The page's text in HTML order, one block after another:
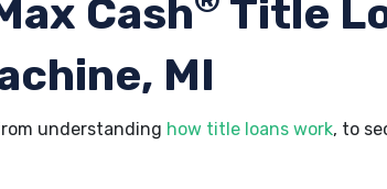
Cash
Title
MI
understanding how title loans work, to